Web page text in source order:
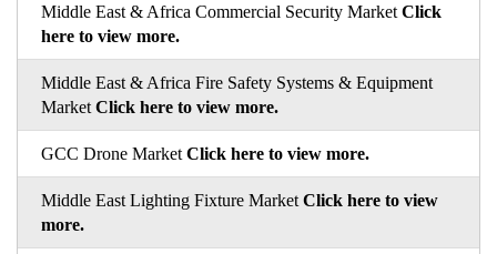
Middle East & Africa Commercial Security Market Click
here to view more.
Middle East & Africa Fire Safety Systems & Equipment
Market Click here to view more.
GCC Drone Market Click here to view more.
Middle East Lighting Fixture Market Click here to view
more.